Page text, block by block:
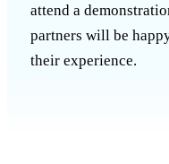
attend a
partners will be
their experience.